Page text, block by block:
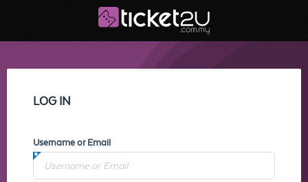
LOG IN
Username or Email